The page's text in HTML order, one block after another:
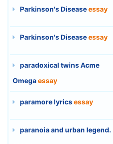
Parkinson's Diseaseessay
Parkinson's Diseaseessay
paradoxical twins Acme
Omegaessay
paramore lyricsessay
paranoia and urban legend.